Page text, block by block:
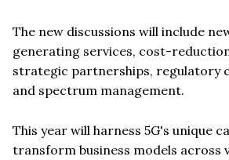
The new discussions will include
generating services, cost-
strategic partnerships, regulatory
and spectrum management.
This year will harness 5G's unique
transform business models across